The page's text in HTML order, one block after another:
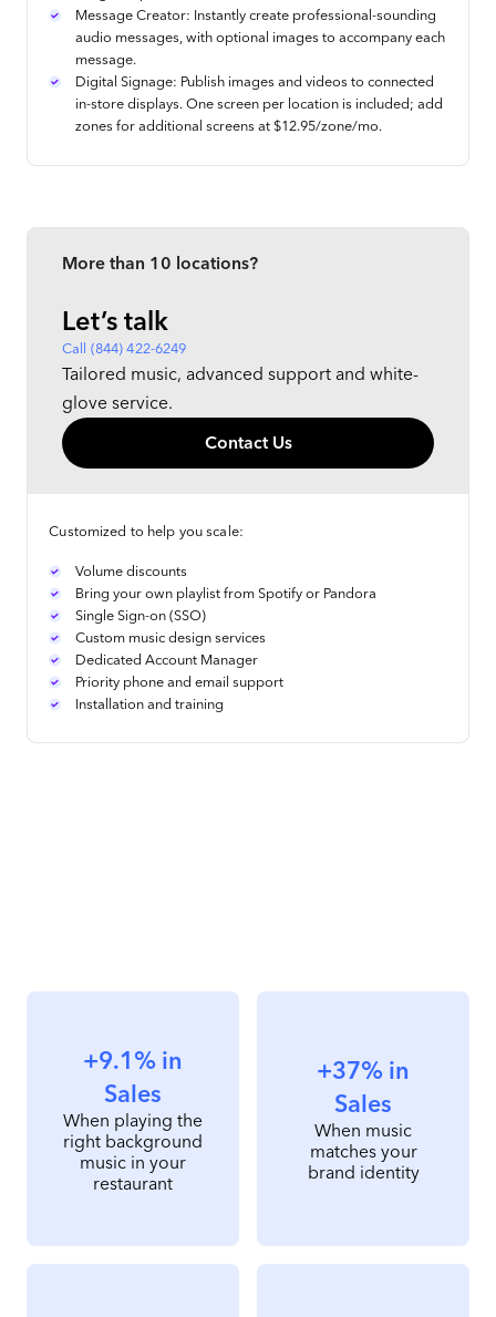
Message Creator: Instantly create professional-sounding
audio messages, with optional images to accompany each
message.
Digital Signage: Publish images and videos to connected
in-store displays. One screen per location is included; add
zones for additional screens at $12.95/zone/mo.
More than 10 locations?
Let’s talk
Call (844) 422-6249
Tailored music, advanced support and white-
glove service.
Contact Us
Customized to help you scale:
Volume discounts
Bring your own playlist from Spotify or Pandora
Single Sign-on (SSO)
Custom music design services
Dedicated Account Manager
Priority phone and email support
Installation and training
+9.1% in
Sales
When playing the
right background
music in your
restaurant
+37% in
Sales
When music
matches your
brand identity